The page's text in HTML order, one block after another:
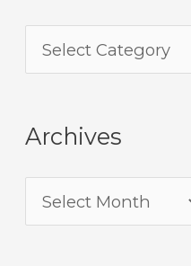
Archives